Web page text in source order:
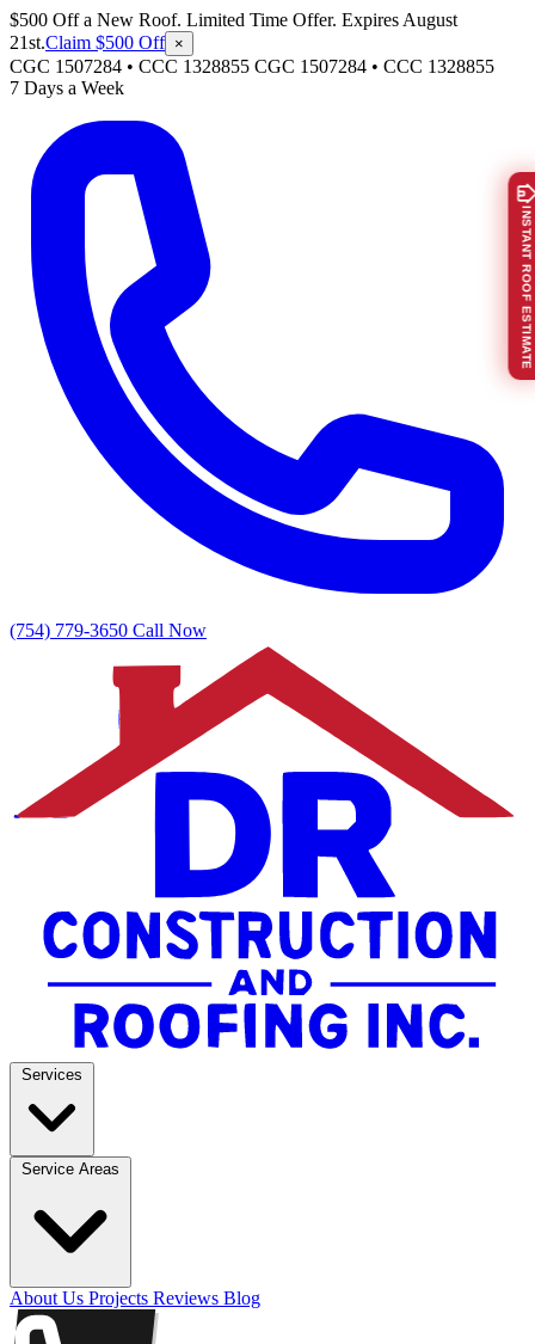
$500 Off a New Roof. Limited Time Offer. Expires August
21st.Claim $500 Off ×
CGC 1507284 • CCC 1328855 CGC 1507284 • CCC 1328855
7 Days a Week
(754) 779-3650 Call Now
About Us Projects Reviews Blog
INSTANT ROOF ESTIMATE